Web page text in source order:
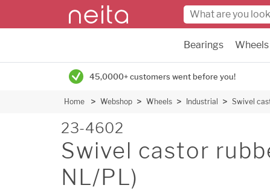
Bearings Wheels
45,0000+ customers went before you!
Home Webshop Wheels Industrial Swivel
23-4602
Swivel castor
NL/PL)